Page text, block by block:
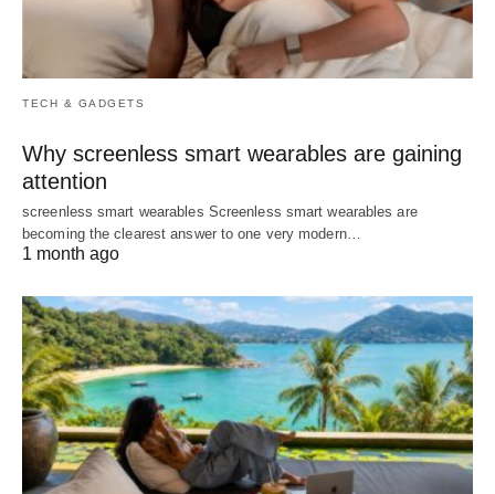
TECH & GADGETS
Why screenless smart wearables are gaining
attention
screenless smart wearables Screenless smart wearables are
becoming the clearest answer to one very modern…
1 month ago